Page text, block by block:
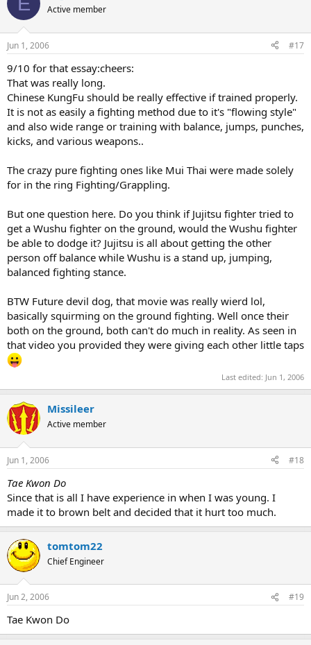
Active member
Jun 1, 2006 #17
9/10 for that essay:cheers:
That was really long.
Chinese KungFu should be really effective if trained properly.
It is not as easily a fighting method due to it's "flowing style"
and also wide range or training with balance, jumps, punches,
kicks, and various weapons..
The crazy pure fighting ones like Mui Thai were made solely
for in the ring Fighting/Grappling.
But one question here. Do you think if Jujitsu fighter tried to
get a Wushu fighter on the ground, would the Wushu fighter
be able to dodge it? Jujitsu is all about getting the other
person off balance while Wushu is a stand up, jumping,
balanced fighting stance.
BTW Future devil dog, that movie was really wierd lol,
basically squirming on the ground fighting. Well once their
both on the ground, both can't do much in reality. As seen in
that video you provided they were giving each other little taps
Last edited: Jun 1, 2006
Missileer
Active member
Jun 1, 2006 #18
Tae Kwon Do
Since that is all I have experience in when I was young. I
made it to brown belt and decided that it hurt too much.
tomtom22
Chief Engineer
Jun 2, 2006 #19
Tae Kwon Do